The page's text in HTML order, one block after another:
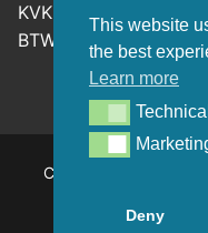
This website
the best
Learn more
TechnicalTechnical
Marketing
Deny
KVK: 80143601
BTW-nr:
Copyright © 2026
(supplies) and